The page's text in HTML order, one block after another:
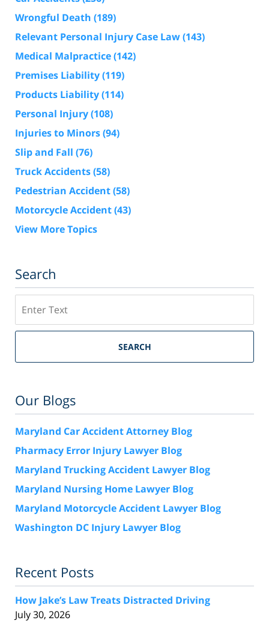
Wrongful Death (189)
Relevant Personal Injury Case Law(143)
Medical Malpractice(142)
Premises Liability(119)
Products Liability(114)
Personal Injury(108)
Injuries to Minors(94)
Slip and Fall (76)
Truck Accidents(58)
Pedestrian Accident(58)
Motorcycle Accident(43)
View More Topics
Search
SEARCH
Our Blogs
Maryland Car Accident Attorney Blog
Pharmacy Error Injury Lawyer Blog
Maryland Trucking Accident Lawyer Blog
Maryland Nursing Home Lawyer Blog
Maryland Motorcycle Accident Lawyer Blog
Washington DC Injury Lawyer Blog
Recent Posts
How Jake’s Law Treats Distracted Driving
July 30, 2026